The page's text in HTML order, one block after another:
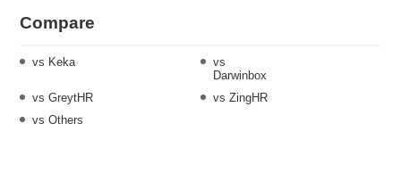
Compare
vs Keka
vs
Darwinbox
vs GreytHR
vs ZingHR
vs Others